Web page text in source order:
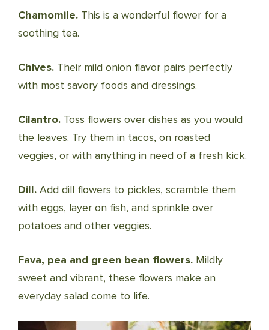
Chamomile. This is a wonderful flower for a
soothing tea.
Chives. Their mild onion flavor pairs perfectly
with most savory foods and dressings.
Cilantro. Toss flowers over dishes as you would
the leaves. Try them in tacos, on roasted
veggies, or with anything in need of a fresh kick.
Dill. Add dill flowers to pickles, scramble them
with eggs, layer on fish, and sprinkle over
potatoes and other veggies.
Fava, pea and green bean flowers. Mildly
sweet and vibrant, these flowers make an
everyday salad come to life.